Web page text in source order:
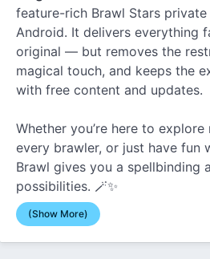
feature-rich Brawl Stars
Android. It delivers everything
original — but removes the
magical touch, and keeps the
with free content and updates.
Whether you’re here to
every brawler, or just have fun
Brawl gives you a spellbinding
possibilities. 🪄✨
(Show More)